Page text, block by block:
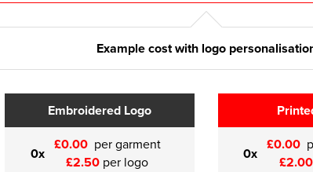
Example cost with logo
Embroidered Logo
0x £0.00 per garment
£2.50 per logo
0x £0.00
£2.00